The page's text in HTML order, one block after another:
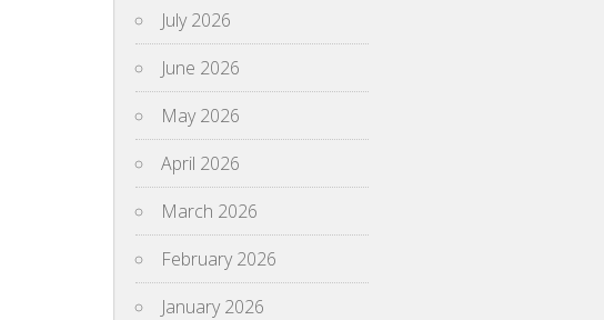
July 2026
June 2026
May 2026
April 2026
March 2026
February 2026
January 2026